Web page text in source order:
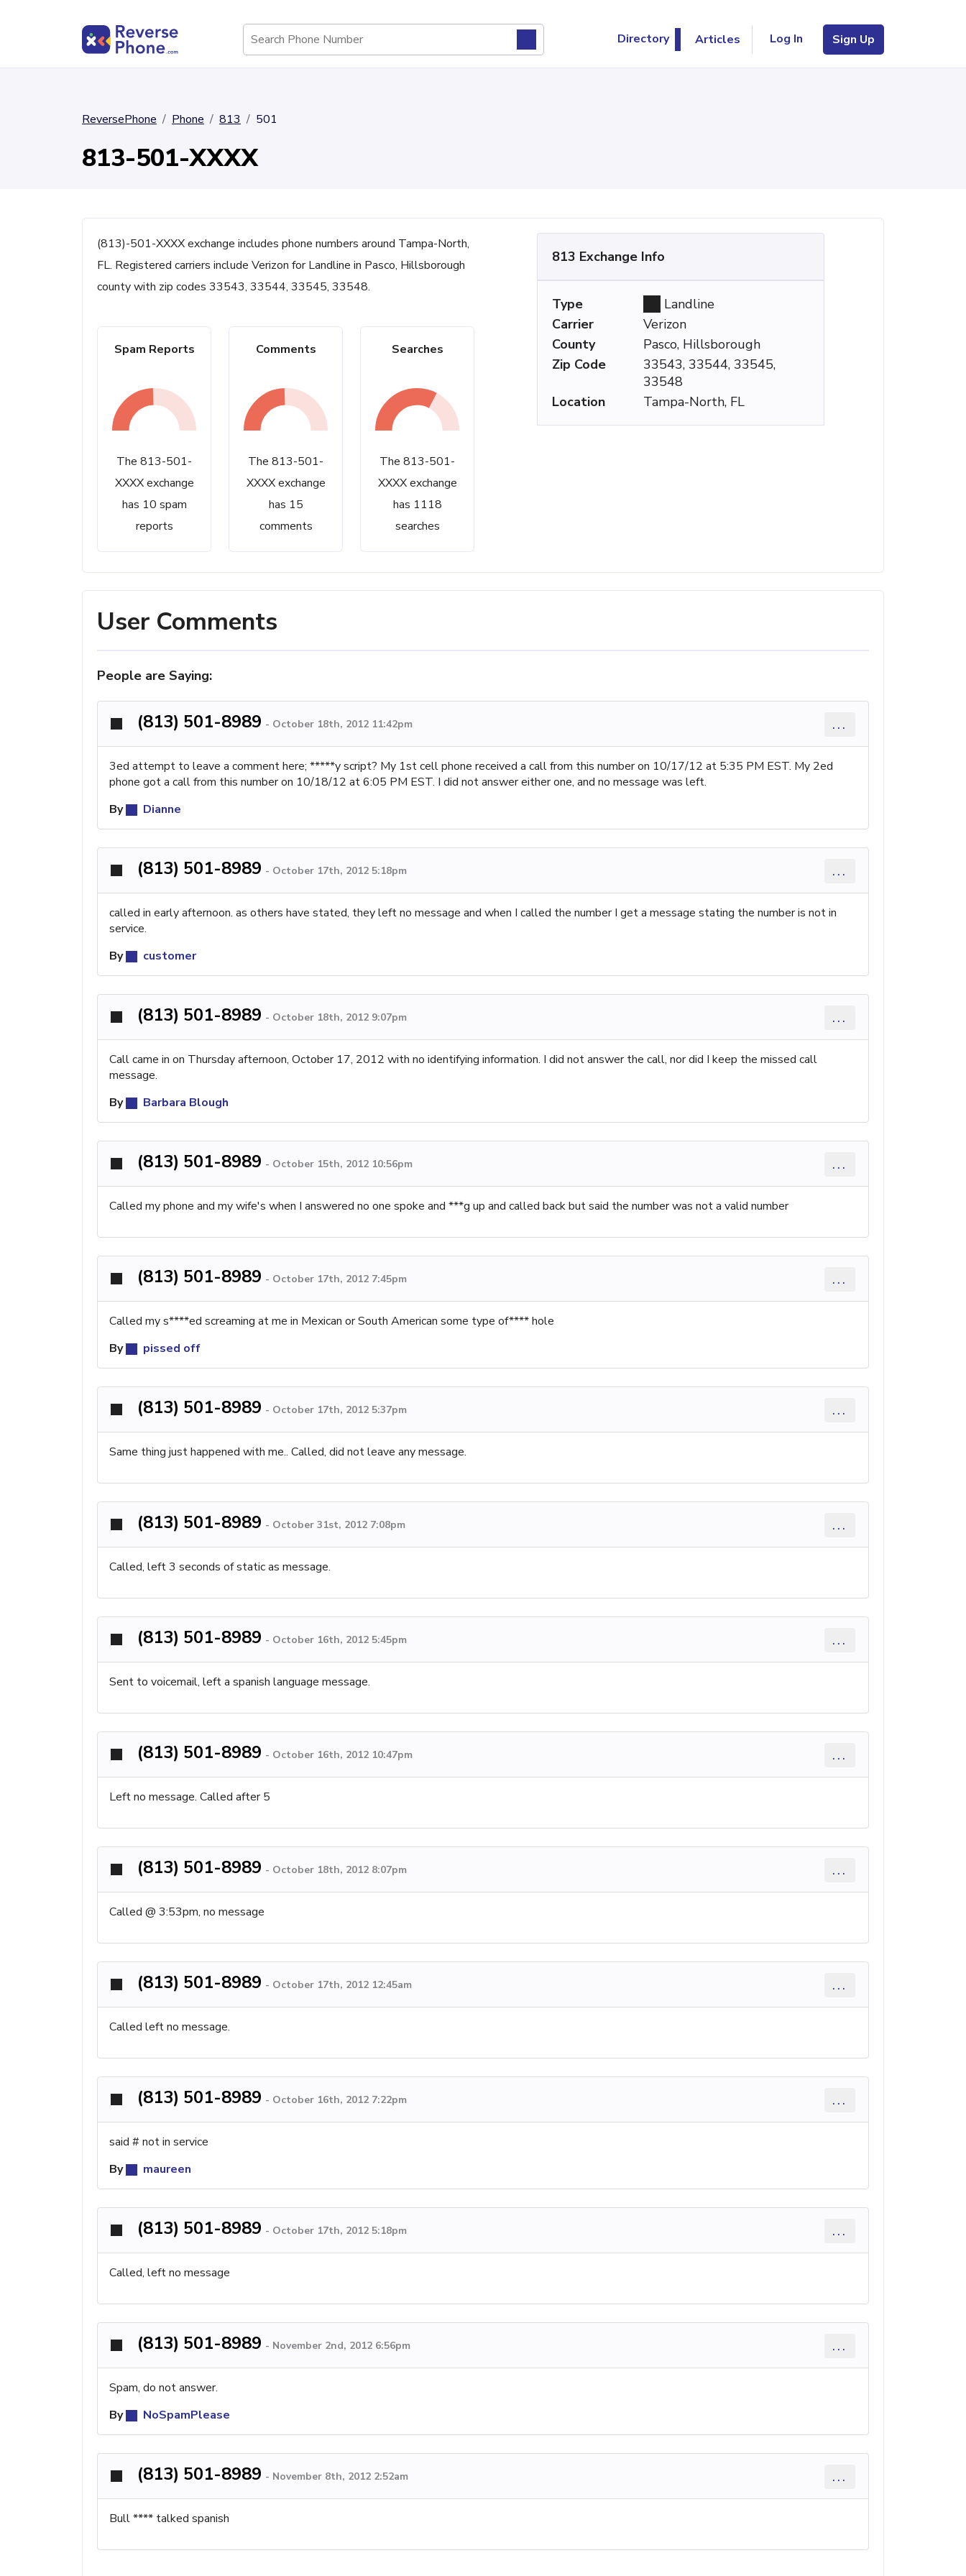
Directory Articles Log In Sign Up
ReversePhone Phone 813 501
813-501-XXXX
(813)-501-XXXX exchange includes phone numbers around Tampa-North,
FL. Registered carriers include Verizon for Landline in Pasco, Hillsborough
county with zip codes 33543, 33544, 33545, 33548.
Spam Reports
The 813-501-
XXXX exchange
has 10 spam
reports
Comments
The 813-501-
XXXX exchange
has 15
comments
Searches
The 813-501-
XXXX exchange
has 1118
searches
813 Exchange Info
Type
Landline
Carrier
Verizon
County
Pasco, Hillsborough
Zip Code
33543, 33544, 33545,
33548
Location
Tampa-North, FL
User Comments
People are Saying:
(813) 501-8989 - October 18th, 2012 11:42pm ...
3ed attempt to leave a comment here; *****y script? My 1st cell phone received a call from this number on 10/17/12 at 5:35 PM EST. My 2ed
phone got a call from this number on 10/18/12 at 6:05 PM EST. I did not answer either one, and no message was left.
By
Dianne
(813) 501-8989 - October 17th, 2012 5:18pm ...
called in early afternoon. as others have stated, they left no message and when I called the number I get a message stating the number is not in
service.
By
customer
(813) 501-8989 - October 18th, 2012 9:07pm ...
Call came in on Thursday afternoon, October 17, 2012 with no identifying information. I did not answer the call, nor did I keep the missed call
message.
By
Barbara Blough
(813) 501-8989 - October 15th, 2012 10:56pm ...
Called my phone and my wife's when I answered no one spoke and ***g up and called back but said the number was not a valid number
(813) 501-8989 - October 17th, 2012 7:45pm ...
Called my s****ed screaming at me in Mexican or South American some type of**** hole
By
pissed off
(813) 501-8989 - October 17th, 2012 5:37pm ...
Same thing just happened with me.. Called, did not leave any message.
(813) 501-8989 - October 31st, 2012 7:08pm ...
Called, left 3 seconds of static as message.
(813) 501-8989 - October 16th, 2012 5:45pm ...
Sent to voicemail, left a spanish language message.
(813) 501-8989 - October 16th, 2012 10:47pm ...
Left no message. Called after 5
(813) 501-8989 - October 18th, 2012 8:07pm ...
Called @ 3:53pm, no message
(813) 501-8989 - October 17th, 2012 12:45am ...
Called left no message.
(813) 501-8989 - October 16th, 2012 7:22pm ...
said # not in service
By
maureen
(813) 501-8989 - October 17th, 2012 5:18pm ...
Called, left no message
(813) 501-8989 - November 2nd, 2012 6:56pm ...
Spam, do not answer.
By
NoSpamPlease
(813) 501-8989 - November 8th, 2012 2:52am ...
Bull **** talked spanish